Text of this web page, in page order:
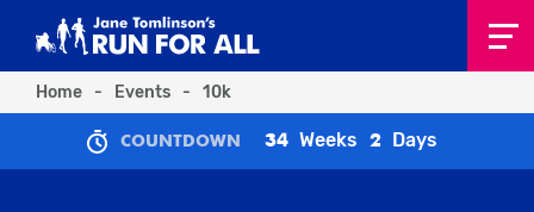
Home - Events - 10k
COUNTDOWN 34 Weeks 2 Days